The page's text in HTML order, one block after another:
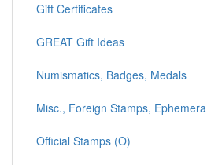
Gift Certificates
GREAT Gift Ideas
Numismatics, Badges, Medals
Misc., Foreign Stamps, Ephemera
Official Stamps (O)